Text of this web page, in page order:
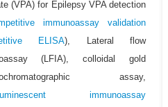
(VPA) for Epilepsy VPA detection
immunoassay validation
ELISA), Lateral flow
(LFIA), colloidal gold
assay,
immunoassay